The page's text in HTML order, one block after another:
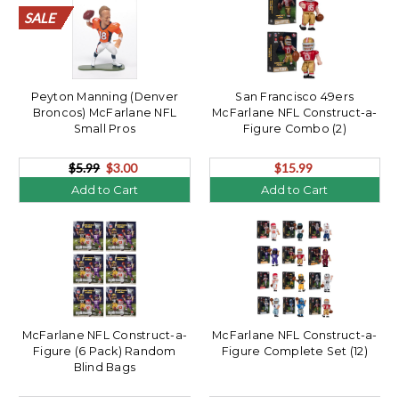
SALE
SALE
SALE
SALE
SALE
SALE
SALE
SALE
SALE
SALE
SALE
SALE
SALE
SALE
SALE
SALE
SALE
SALE
SALE
SALE
Peyton Manning (Denver
Broncos) McFarlane NFL
Small Pros
$5.99 $3.00
Add to Cart
San Francisco 49ers
McFarlane NFL Construct-a-
Figure Combo (2)
$15.99
Add to Cart
McFarlane NFL Construct-a-
Figure (6 Pack) Random
Blind Bags
McFarlane NFL Construct-a-
Figure Complete Set (12)